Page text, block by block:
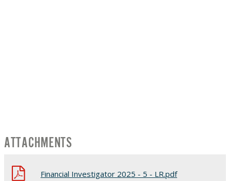
ATTACHMENTS
Financial Investigator 2025 - 5 - LR.pdf